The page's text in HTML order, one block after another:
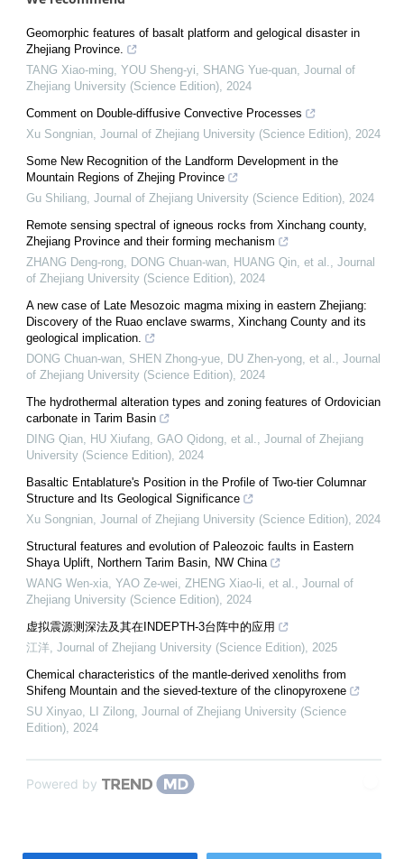
Geomorphic features of basalt platform and gelogical disaster in
Zhejiang Province.
TANG Xiao-ming, YOU Sheng-yi, SHANG Yue-quan Journal of
Zhejiang University (Science Edition) 2024
Comment on Double-diffusive Convective Processes
Xu Songnian Journal of Zhejiang University (Science Edition) 2024
Some New Recognition of the Landform Development in the
Mountain Regions of Zhejing Province
Gu Shiliang Journal of Zhejiang University (Science Edition) 2024
Remote sensing spectral of igneous rocks from Xinchang county,
Zhejiang Province and their forming mechanism
ZHANG Deng-rong, DONG Chuan-wan, HUANG Qin, et al.
Journal
of Zhejiang University (Science Edition) 2024
A new case of Late Mesozoic magma mixing in eastern Zhejiang:
Discovery of the Ruao enclave swarms, Xinchang County and its
geological implication.
DONG Chuan-wan, SHEN Zhong-yue, DU Zhen-yong, et al.
Journal
of Zhejiang University (Science Edition) 2024
The hydrothermal alteration types and zoning features of Ordovician
carbonate in Tarim Basin
DING Qian, HU Xiufang, GAO Qidong, et al.
Journal of Zhejiang
University (Science Edition) 2024
Basaltic Entablature's Position in the Profile of Two-tier Columnar
Structure and Its Geological Significance
Xu Songnian Journal of Zhejiang University (Science Edition) 2024
Structural features and evolution of Paleozoic faults in Eastern
Shaya Uplift, Northern Tarim Basin, NW China
WANG Wen-xia, YAO Ze-wei, ZHENG Xiao-li, et al.
Journal of
Zhejiang University (Science Edition) 2024
虚拟震源测深法及其在INDEPTH-3台阵中的应用
江洋 Journal of Zhejiang University (Science Edition) 2025
Chemical characteristics of the mantle-derived xenoliths from
Shifeng Mountain and the sieved-texture of the clinopyroxene
SU Xinyao, LI Zilong Journal of Zhejiang University (Science
Edition) 2024
Powered by